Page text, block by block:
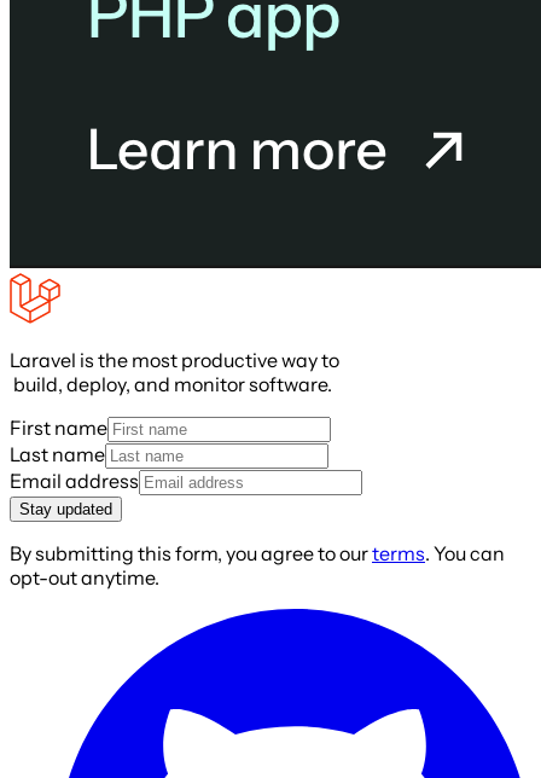
Laravel is the most productive way to
build, deploy, and monitor software.
First name
Last name
Email address
Stay updated
By submitting this form, you agree to ourterms. You can
opt-out anytime.